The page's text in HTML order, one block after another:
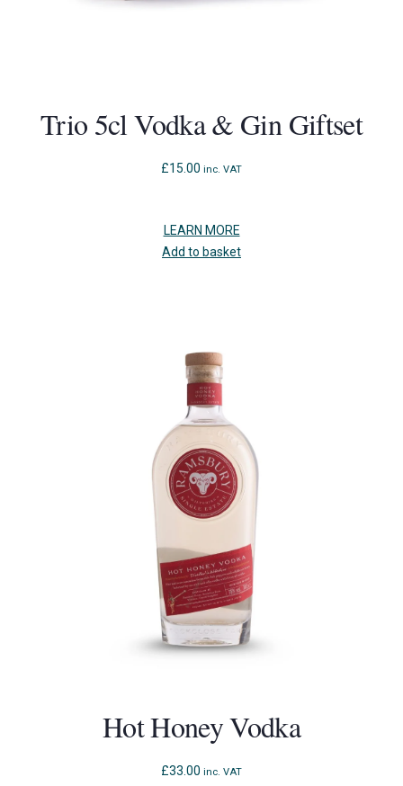
Trio 5cl Vodka & Gin Giftset
£15.00 inc. VAT
LEARN MORE
Add to basket
Hot Honey Vodka
£33.00 inc. VAT